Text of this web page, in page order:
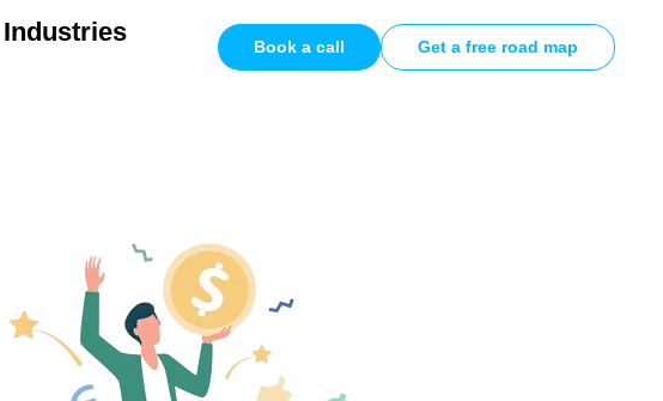
Industries
Book a call Get a free road map